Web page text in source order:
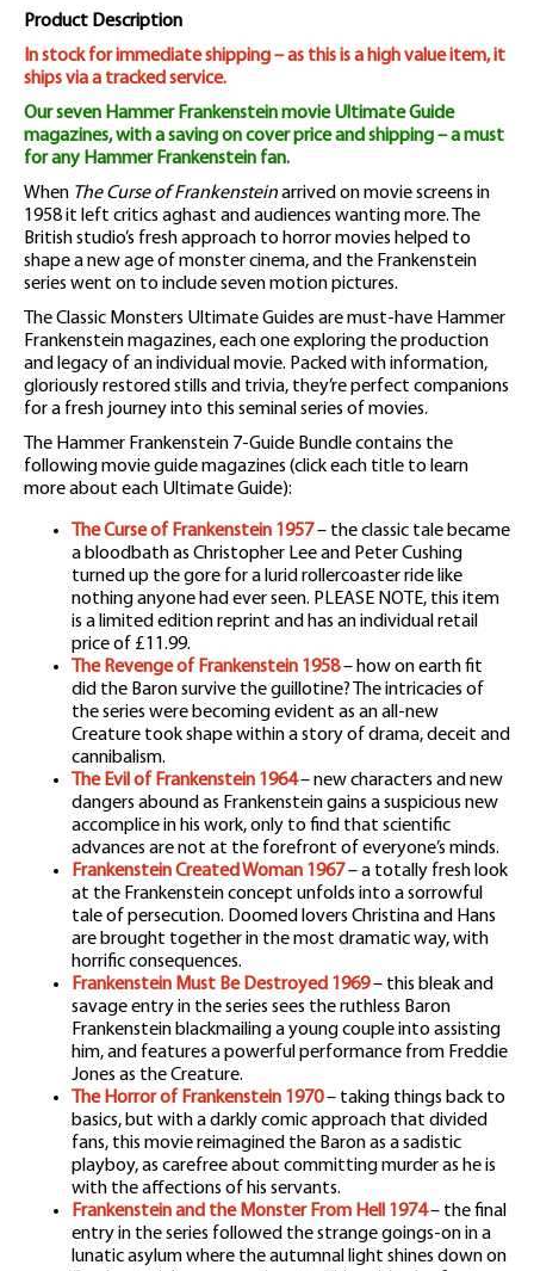
Product Description
In stock for immediate shipping – as this is a high value item, it
ships via a tracked service.
Our seven Hammer Frankenstein movie Ultimate Guide
magazines, with a saving on cover price and shipping – a must
for any Hammer Frankenstein fan.
When The Curse of Frankensteinarrived on movie screens in
1958 it left critics aghast and audiences wanting more. The
British studio’s fresh approach to horror movies helped to
shape a new age of monster cinema, and the Frankenstein
series went on to include seven motion pictures.
The Classic Monsters Ultimate Guides are must-have Hammer
Frankenstein magazines, each one exploring the production
and legacy of an individual movie. Packed with information,
gloriously restored stills and trivia, they’re perfect companions
for a fresh journey into this seminal series of movies.
The Hammer Frankenstein 7-Guide Bundle contains the
following movie guide magazines (click each title to learn
more about each Ultimate Guide):
The Curse of Frankenstein 1957– the classic tale became
a bloodbath as Christopher Lee and Peter Cushing
turned up the gore for a lurid rollercoaster ride like
nothing anyone had ever seen. PLEASE NOTE, this item
is a limited edition reprint and has an individual retail
price of £11.99.
The Revenge of Frankenstein 1958– how on earth fit
did the Baron survive the guillotine? The intricacies of
the series were becoming evident as an all-new
Creature took shape within a story of drama, deceit and
cannibalism.
The Evil of Frankenstein 1964– new characters and new
dangers abound as Frankenstein gains a suspicious new
accomplice in his work, only to find that scientific
advances are not at the forefront of everyone’s minds.
Frankenstein Created Woman 1967– a totally fresh look
at the Frankenstein concept unfolds into a sorrowful
tale of persecution. Doomed lovers Christina and Hans
are brought together in the most dramatic way, with
horrific consequences.
Frankenstein Must Be Destroyed 1969– this bleak and
savage entry in the series sees the ruthless Baron
Frankenstein blackmailing a young couple into assisting
him, and features a powerful performance from Freddie
Jones as the Creature.
The Horror of Frankenstein 1970– taking things back to
basics, but with a darkly comic approach that divided
fans, this movie reimagined the Baron as a sadistic
playboy, as carefree about committing murder as he is
with the affections of his servants.
Frankenstein and the Monster From Hell 1974– the final
entry in the series followed the strange goings-on in a
lunatic asylum where the autumnal light shines down on